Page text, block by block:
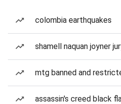
colombia earthquakes
shamell naquan joyner
mtg banned and
assassin's creed black